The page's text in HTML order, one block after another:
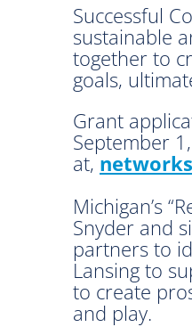
Successful
sustainable
together to
goals,
Grant
September
at,
Michigan’s
Snyder and
partners to
Lansing to
to create
and play.